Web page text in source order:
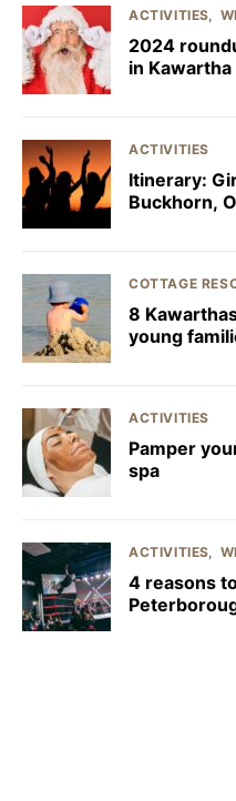
ACTIVITIES
2024
in Kawartha
ACTIVITIES
Itinerary:
Buckhorn,
COTTAGE
8
young
ACTIVITIES
Pamper
spa
ACTIVITIES
4 reasons